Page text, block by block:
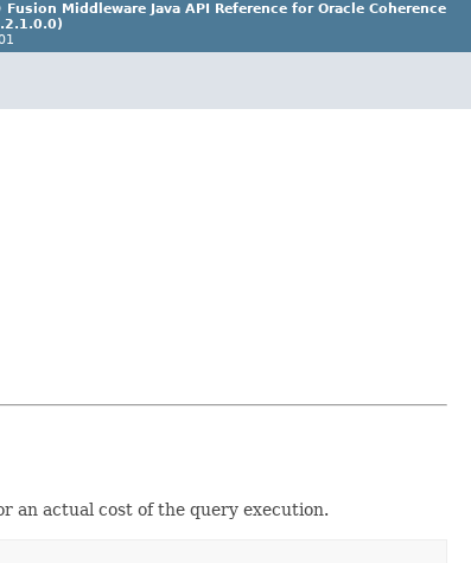
Fusion Middleware Java API Reference for Oracle Coherence
an actual cost of the query execution.